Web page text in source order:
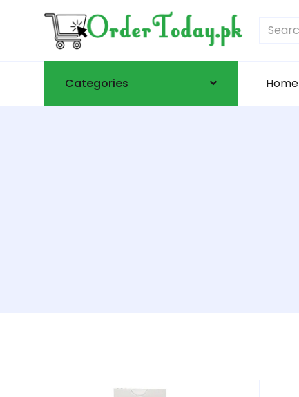
Categories Home